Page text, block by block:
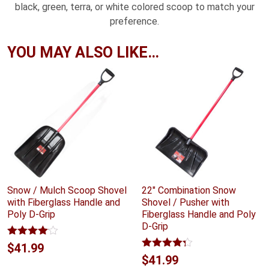
black, green, terra, or white colored scoop to match your
preference.
YOU MAY ALSO LIKE…
Snow / Mulch Scoop Shovel
with Fiberglass Handle and
Poly D-Grip
Rated
4.00 out
$41.99
22″ Combination Snow
Shovel / Pusher with
Fiberglass Handle and Poly
D-Grip
Rated4.24
out of 5
$41.99